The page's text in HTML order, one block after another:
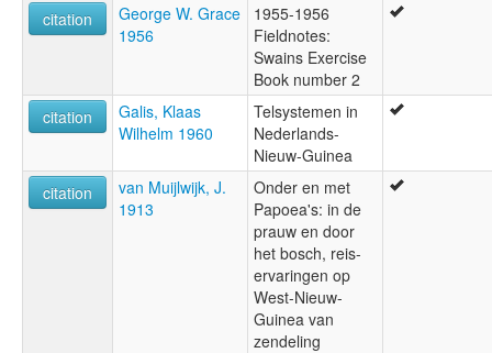
citation
George W. Grace
1956
1955-1956
Fieldnotes:
Swains Exercise
Book number 2
citation
Galis, Klaas
Wilhelm 1960
Telsystemen in
Nederlands-
Nieuw-Guinea
citation
van Muijlwijk, J.
1913
Onder en met
Papoea's: in de
prauw en door
het bosch, reis-
ervaringen op
West-Nieuw-
Guinea van
zendeling